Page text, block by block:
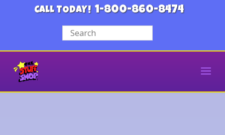
CALL TODAY! 1-800-860-8474